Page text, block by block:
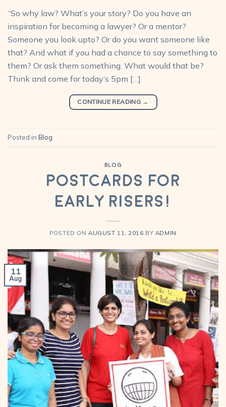
“So why law? What’s your story? Do you have an
inspiration for becoming a lawyer? Or a mentor?
Someone you look upto? Or do you want someone like
that? And what if you had a chance to say something to
them? Or ask them something. What would that be?
Think and come for today’s 5pm […]
CONTINUE READING →
Posted in Blog
BLOG
Postcards for
Early Risers!
POSTED ON AUGUST 11, 2016 BY ADMIN
11
Aug